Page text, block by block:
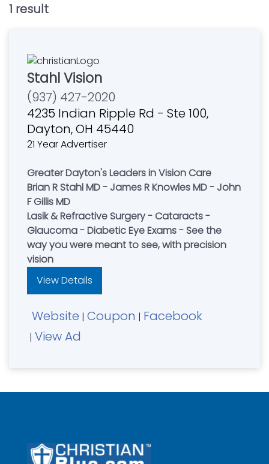
1 result
Stahl Vision
(937) 427-2020
4235 Indian Ripple Rd - Ste 100,
Dayton, OH 45440
21 Year Advertiser
Greater Dayton's Leaders in Vision Care
Brian R Stahl MD - James R Knowles MD - John
F Gillis MD
Lasik & Refractive Surgery - Cataracts -
Glaucoma - Diabetic Eye Exams - See the
way you were meant to see, with precision
vision
View Details
Website | Coupon | Facebook
| View Ad